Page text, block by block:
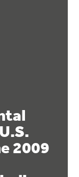
2009